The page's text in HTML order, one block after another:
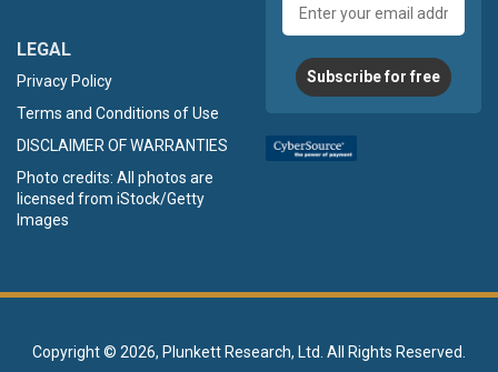
LEGAL
Privacy Policy
Terms and Conditions of Use
DISCLAIMER OF WARRANTIES
Photo credits: All photos are
licensed from iStock/Getty
Images
address
Subscribe for free
Copyright © 2026, Plunkett Research, Ltd. All Rights Reserved.